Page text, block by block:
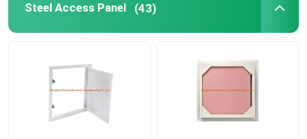
Steel Access Panel (43)